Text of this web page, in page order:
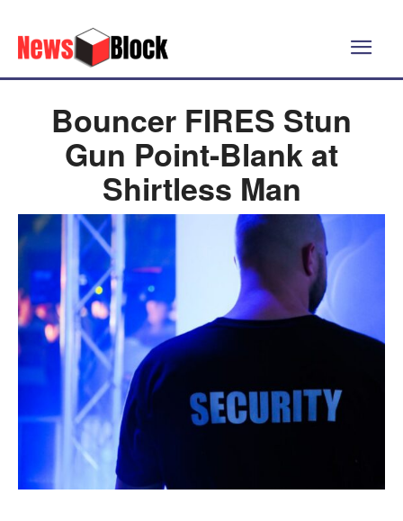
Bouncer FIRES Stun
Gun Point-Blank at
Shirtless Man